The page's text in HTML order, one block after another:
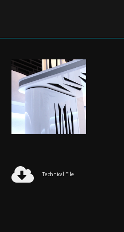
Technical File